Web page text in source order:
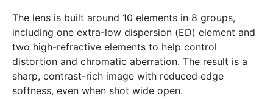
The lens is built around 10 elements in 8 groups,
including one extra-low dispersion (ED) element and
two high-refractive elements to help control
distortion and chromatic aberration. The result is a
sharp, contrast-rich image with reduced edge
softness, even when shot wide open.